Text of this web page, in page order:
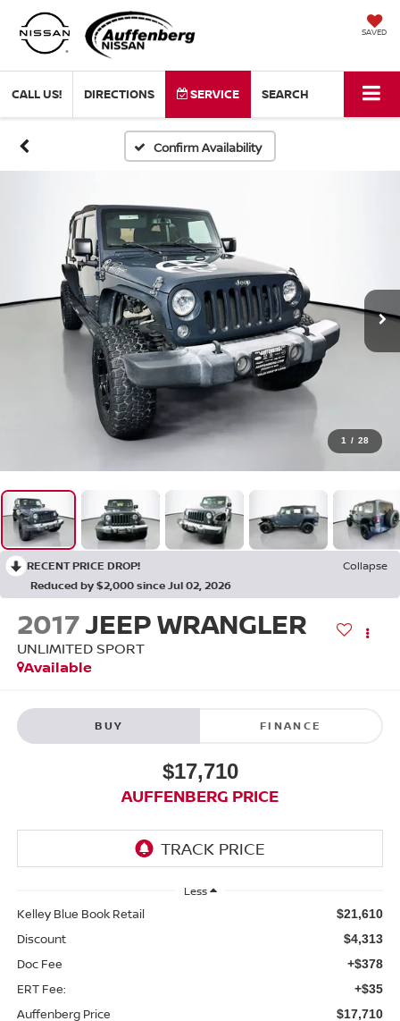
SAVED
CALL US! DIRECTIONS SERVICE SEARCH
Confirm Availability
1 / 28
RECENT PRICE DROP!
Collapse
Reduced by $2,000 since Jul 02, 2026
2017JEEP WRANGLER
UNLIMITED SPORT
Available
BUY FINANCE
$17,710
AUFFENBERG PRICE
Less
Kelley Blue Book Retail $21,610
Discount $4,313
Doc Fee +$378
ERT Fee: +$35
Auffenberg Price $17,710